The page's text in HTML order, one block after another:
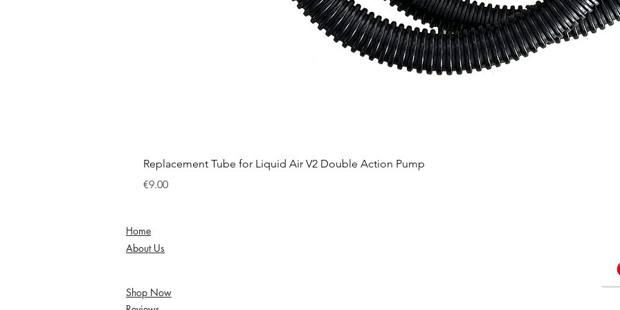
Replacement Tube for Liquid Air V2 Double Action Pump
Price
€9.00
Home
About Us
Shop Now